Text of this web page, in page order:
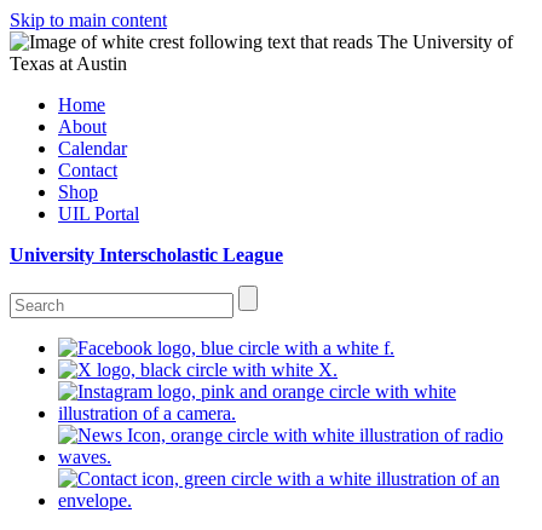
Skip to main content
Home
About
Calendar
Contact
Shop
UIL Portal
University Interscholastic League